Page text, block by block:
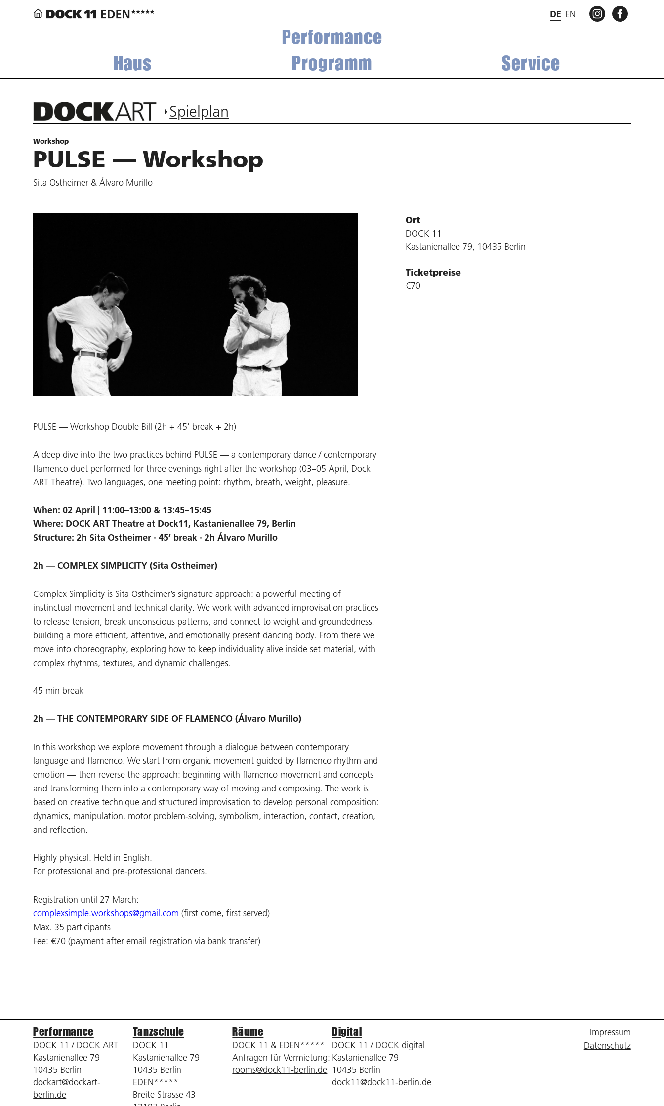
DE EN INSTAGRAM
Performance
Haus
Programm Service
Spielplan
Workshop
PULSE — Workshop
Sita Ostheimer & Álvaro Murillo
PULSE — Workshop Double Bill (2h + 45’ break + 2h)
A deep dive into the two practices behind PULSE — a contemporary dance / contemporary
flamenco duet performed for three evenings right after the workshop (03–05 April, Dock
ART Theatre). Two languages, one meeting point: rhythm, breath, weight, pleasure.
When: 02 April | 11:00–13:00 & 13:45–15:45
Where: DOCK ART Theatre at Dock11, Kastanienallee 79, Berlin
Structure: 2h Sita Ostheimer · 45’ break · 2h Álvaro Murillo
2h — COMPLEX SIMPLICITY (Sita Ostheimer)
Complex Simplicity is Sita Ostheimer’s signature approach: a powerful meeting of
instinctual movement and technical clarity. We work with advanced improvisation practices
to release tension, break unconscious patterns, and connect to weight and groundedness,
building a more efficient, attentive, and emotionally present dancing body. From there we
move into choreography, exploring how to keep individuality alive inside set material, with
complex rhythms, textures, and dynamic challenges.
45 min break
2h — THE CONTEMPORARY SIDE OF FLAMENCO (Álvaro Murillo)
In this workshop we explore movement through a dialogue between contemporary
language and flamenco. We start from organic movement guided by flamenco rhythm and
emotion — then reverse the approach: beginning with flamenco movement and concepts
and transforming them into a contemporary way of moving and composing. The work is
based on creative technique and structured improvisation to develop personal composition:
dynamics, manipulation, motor problem-solving, symbolism, interaction, contact, creation,
and reflection.
Highly physical. Held in English.
For professional and pre-professional dancers.
Registration until 27 March:
complexsimple.workshops@gmail.com (first come, first served)
Max. 35 participants
Fee: €70 (payment after email registration via bank transfer)
Ort
DOCK 11
Kastanienallee 79, 10435 Berlin
Ticketpreise
€70
Performance
DOCK 11 / DOCK ART
Kastanienallee 79
10435 Berlin
dockart@dockart-
berlin.de
Tanzschule
DOCK 11
Kastanienallee 79
10435 Berlin
EDEN*****
Breite Strasse 43
Räume
DOCK 11 & EDEN*****
Anfragen für Vermietung:
rooms@dock11-berlin.de
Digital
DOCK 11 / DOCK digital
Kastanienallee 79
10435 Berlin
dock11@dock11-berlin.de
Impressum
Datenschutz